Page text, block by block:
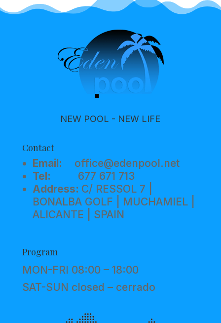
NEW POOL - NEW LIFE
Contact
Email: office@edenpool.net
Tel: 677 671 713
Address: C/ RESSOL 7 |
BONALBA GOLF | MUCHAMIEL |
ALICANTE | SPAIN
Program
MON-FRI 08:00 – 18:00
SAT-SUN closed – cerrado